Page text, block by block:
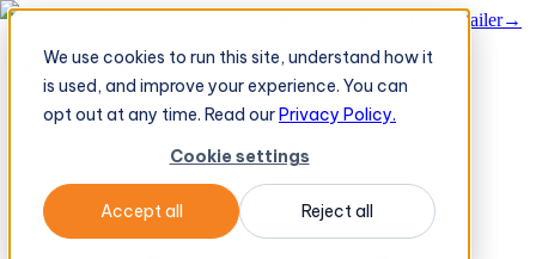
We use cookies to run this site, understand how it
is used, and improve your experience. You can
opt out at any time. Read ourPrivacy Policy.
Cookie settings
Accept all Reject all
BeatRoute's TeleOrder AI Agent Takes Live Order From Retailer→
PlatformPlatform